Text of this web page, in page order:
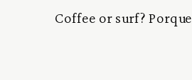
Coffee or surf?